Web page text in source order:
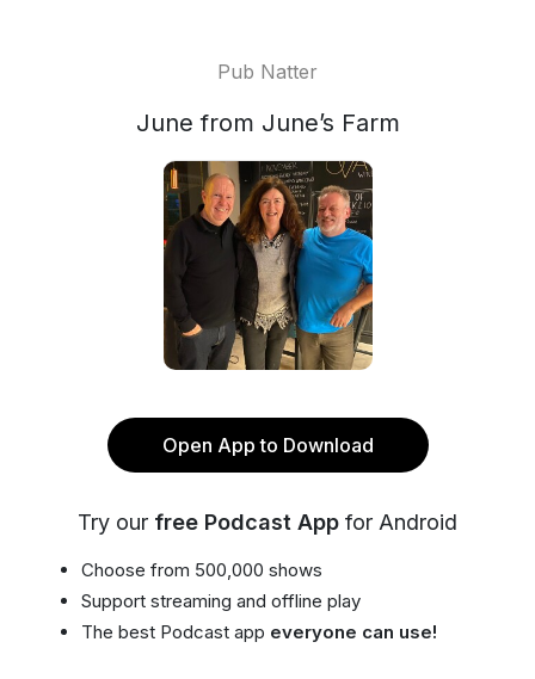
Pub Natter
June from June’s Farm
Open App to Download
Try our free Podcast App for Android
Choose from 500,000 shows
Support streaming and offline play
The best Podcast app everyone can use!